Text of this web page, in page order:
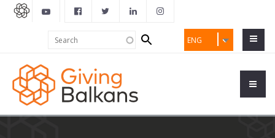
ENG
Search
form